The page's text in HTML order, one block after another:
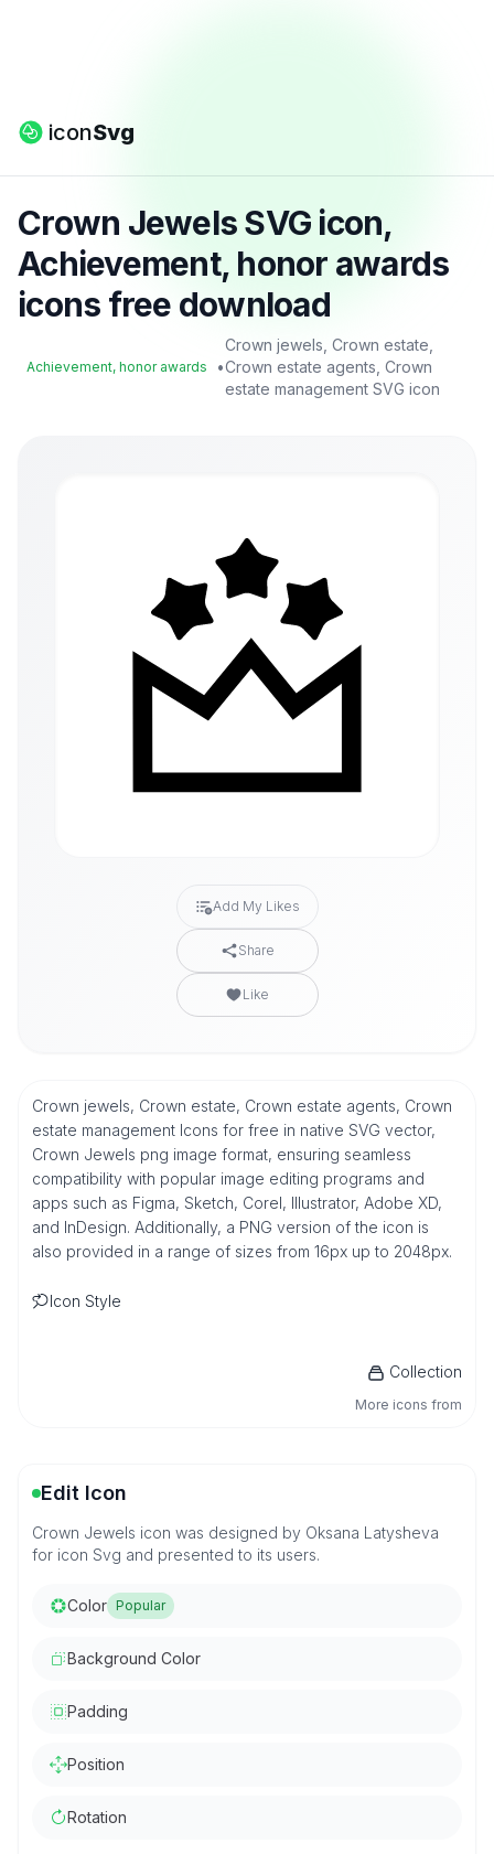
iconSvg
Crown Jewels SVG icon,
Achievement, honor awards
icons free download
Achievement, honor awards •
Crown jewels, Crown estate,
Crown estate agents, Crown
estate management SVG icon
Add My Likes
Share
Like
Crown jewels, Crown estate, Crown estate agents, Crown
estate management Icons for free in native SVG vector,
Crown Jewels png image format, ensuring seamless
compatibility with popular image editing programs and
apps such as Figma, Sketch, Corel, Illustrator, Adobe XD,
and InDesign. Additionally, a PNG version of the icon is
also provided in a range of sizes from 16px up to 2048px.
Icon Style
Collection
More icons from
Edit Icon
Crown Jewels icon was designed by Oksana Latysheva
for icon Svg and presented to its users.
Color Popular
Background Color
Padding
Position
Rotation